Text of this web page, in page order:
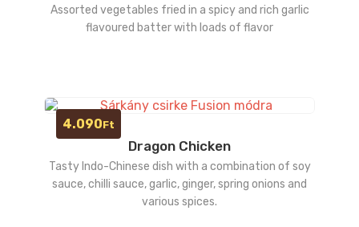
Assorted vegetables fried in a spicy and rich garlic
flavoured batter with loads of flavor
Dragon Chicken
Tasty Indo-Chinese dish with a combination of soy
sauce, chilli sauce, garlic, ginger, spring onions and
various spices.
4.090Ft